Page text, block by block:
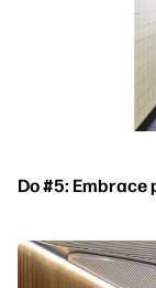
Do #5: